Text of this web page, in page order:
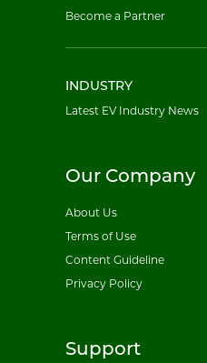
Become a Partner
INDUSTRY
Latest EV Industry News
Our Company
About Us
Terms of Use
Content Guideline
Privacy Policy
Support